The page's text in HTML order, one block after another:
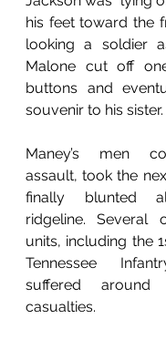
his feet toward the
looking a soldier
Malone cut off
buttons and
souvenir to his sister.
Maney’s men
assault, took the
finally blunted
ridgeline. Several
units, including the
Tennessee
suffered
casualties.